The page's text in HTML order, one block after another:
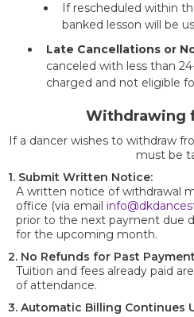
If rescheduled within
banked lesson will be
Late Cancellations or
canceled with less than
charged and not eligible
Withdrawing
If a dancer wishes to withdraw
must be
1. Submit Written Notice:
A written notice of withdrawal
office (via email
prior to the next payment due
for the upcoming month.
2. No Refunds for Past
Tuition and fees already paid
of attendance.
3. Automatic Billing Continues